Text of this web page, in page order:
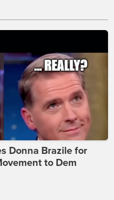
Donna Brazile for
to Dem